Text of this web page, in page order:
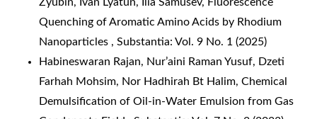
Zyubin, Ivan Lyatun, Ilia Samusev, Fluorescence
Quenching of Aromatic Amino Acids by Rhodium
Nanoparticles , Substantia: Vol. 9 No. 1 (2025)
Habineswaran Rajan, Nur’aini Raman Yusuf, Dzeti
Farhah Mohsim, Nor Hadhirah Bt Halim, Chemical
Demulsification of Oil-in-Water Emulsion from Gas